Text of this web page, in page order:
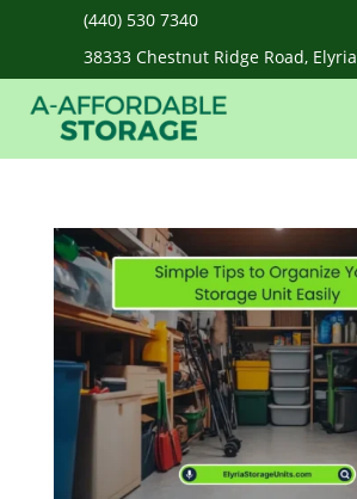
(440) 530 7340
38333 Chestnut Ridge Road, Elyria